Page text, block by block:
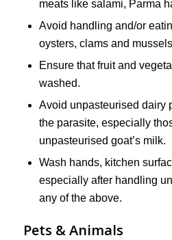
meats like salami, Parma
Avoid handling and/or
oysters, clams and
Ensure that fruit and
washed.
Avoid unpasteurised dairy
the parasite, especially
unpasteurised goat’s milk.
Wash hands, kitchen
especially after handling
any of the above.
Pets & Animals